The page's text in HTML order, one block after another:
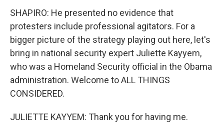
SHAPIRO: He presented no evidence that
protesters include professional agitators. For a
bigger picture of the strategy playing out here, let's
bring in national security expert Juliette Kayyem,
who was a Homeland Security official in the Obama
administration. Welcome to ALL THINGS
CONSIDERED.
JULIETTE KAYYEM: Thank you for having me.